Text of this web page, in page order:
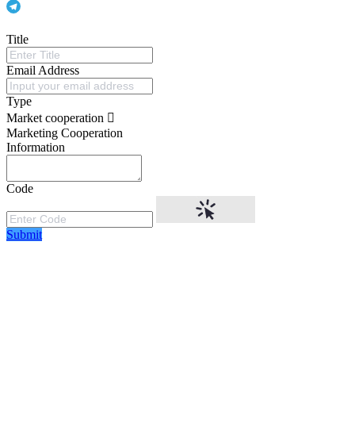
Title
Email Address
Type
Market cooperation
Marketing Cooperation
Information
Code
Submit